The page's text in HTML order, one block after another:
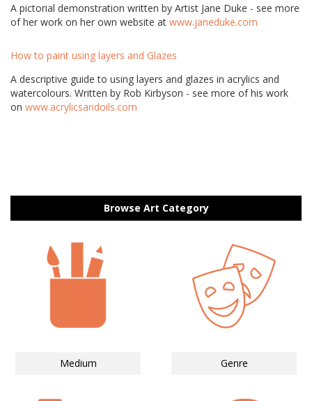
A pictorial demonstration written by Artist Jane Duke - see more
of her work on her own website at www.janeduke.com
How to paint using layers and Glazes
A descriptive guide to using layers and glazes in acrylics and
watercolours. Written by Rob Kirbyson - see more of his work
on www.acrylicsandoils.com
Browse Art Category
Medium Genre